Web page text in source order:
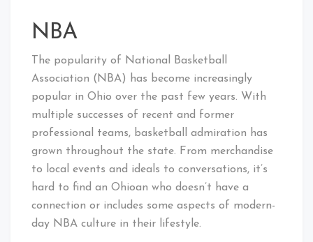
NBA
The popularity of National Basketball
Association (NBA) has become increasingly
popular in Ohio over the past few years. With
multiple successes of recent and former
professional teams, basketball admiration has
grown throughout the state. From merchandise
to local events and ideals to conversations, it’s
hard to find an Ohioan who doesn’t have a
connection or includes some aspects of modern-
day NBA culture in their lifestyle.